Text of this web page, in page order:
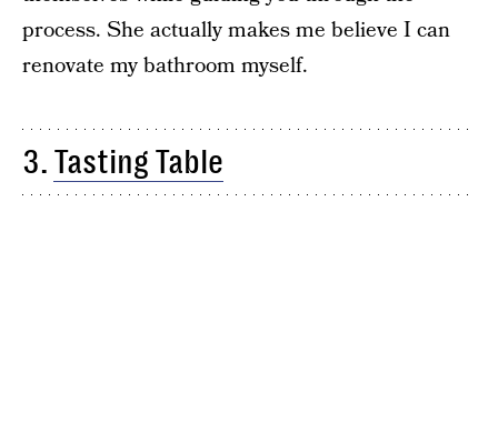
process. She actually makes me believe I can
renovate my bathroom myself.
3. Tasting Table